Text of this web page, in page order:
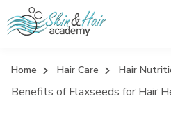
Home Hair Care Hair
Benefits of Flaxseeds for Hair